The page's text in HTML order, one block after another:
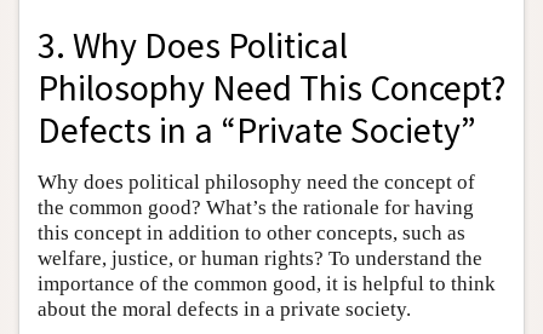
3. Why Does Political
Philosophy Need This Concept?
Defects in a “Private Society”
Why does political philosophy need the concept of
the common good? What’s the rationale for having
this concept in addition to other concepts, such as
welfare, justice, or human rights? To understand the
importance of the common good, it is helpful to think
about the moral defects in a private society.